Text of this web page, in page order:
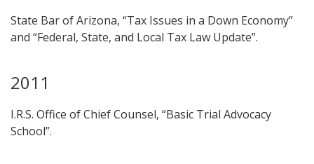
State Bar of Arizona, “Tax Issues in a Down Economy”
and “Federal, State, and Local Tax Law Update”.
2011
I.R.S. Office of Chief Counsel, “Basic Trial Advocacy
School”.